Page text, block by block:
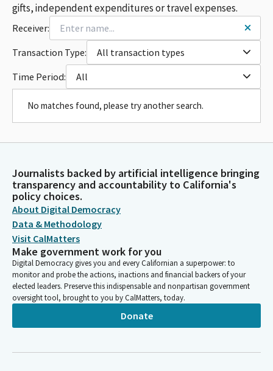
gifts, independent expenditures or travel expenses.
Receiver:
Transaction Type:
All transaction types
Time Period:
All
No matches found, please try another search.
Journalists backed by artificial intelligence bringing
transparency and accountability to California's
policy choices.
About Digital Democracy
Data & Methodology
Visit CalMatters
Make government work for you
Digital Democracy gives you and every Californian a superpower: to
monitor and probe the actions, inactions and financial backers of your
elected leaders. Preserve this indispensable and nonpartisan government
oversight tool, brought to you by CalMatters, today.
Donate